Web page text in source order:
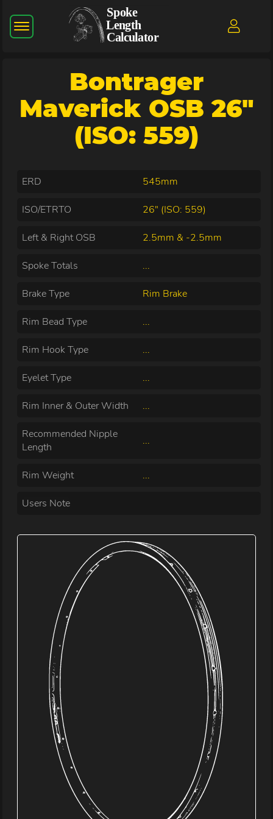
Bontrager
Maverick OSB 26"
(ISO: 559)
ERD 545mm
ISO/ETRTO 26" (ISO: 559)
Left & Right OSB 2.5mm & -2.5mm
Spoke Totals ...
Brake Type Rim Brake
Rim Bead Type ...
Rim Hook Type ...
Eyelet Type ...
Rim Inner & Outer Width ...
Recommended Nipple
Length
...
Rim Weight ...
Users Note